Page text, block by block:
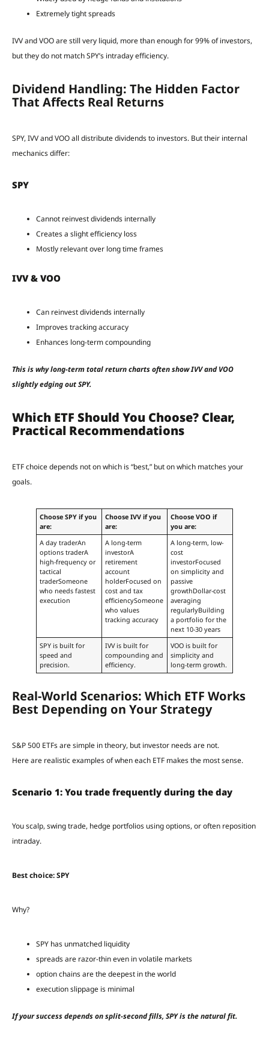
Extremely tight spreads
IVV and VOO are still very liquid, more than enough for 99% of investors,
but they do not match SPY’s intraday efficiency.
Dividend Handling: The Hidden Factor
That Affects Real Returns
SPY, IVV and VOO all distribute dividends to investors. But their internal
mechanics differ:
SPY
Cannot reinvest dividends internally
Creates a slight efficiency loss
Mostly relevant over long time frames
IVV & VOO
Can reinvest dividends internally
Improves tracking accuracy
Enhances long-term compounding
This is why long-term total return charts often show IVV and VOO
slightly edging out SPY.
Which ETF Should You Choose? Clear,
Practical Recommendations
ETF choice depends not on which is “best,” but on which matches your
goals.
Choose SPY if you
are:
Choose IVV if you
are:
Choose VOO if
you are:
A day traderAn
options traderA
high-frequency or
tactical
traderSomeone
who needs fastest
execution
A long-term
investorA
retirement
account
holderFocused on
cost and tax
efficiencySomeone
who values
tracking accuracy
A long-term, low-
cost
investorFocused
on simplicity and
passive
growthDollar-cost
averaging
regularlyBuilding
a portfolio for the
next 10-30 years
SPY is built for
speed and
precision.
IVV is built for
compounding and
efficiency.
VOO is built for
simplicity and
long-term growth.
Real-World Scenarios: Which ETF Works
Best Depending on Your Strategy
S&P 500 ETFs are simple in theory, but investor needs are not.
Here are realistic examples of when each ETF makes the most sense.
Scenario 1: You trade frequently during the day
You scalp, swing trade, hedge portfolios using options, or often reposition
intraday.
Best choice: SPY
Why?
SPY has unmatched liquidity
spreads are razor-thin even in volatile markets
option chains are the deepest in the world
execution slippage is minimal
If your success depends on split-second fills, SPY is the natural fit.